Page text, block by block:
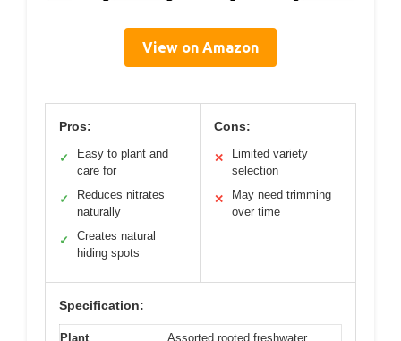
View on Amazon
Pros:
✓
Easy to plant and
care for
✓
Reduces nitrates
naturally
✓
Creates natural
hiding spots
Cons:
✕
Limited variety
selection
✕
May need trimming
over time
Specification:
Plant
Assorted rooted freshwater